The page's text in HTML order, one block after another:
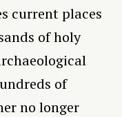
current places
of holy
of
no longer